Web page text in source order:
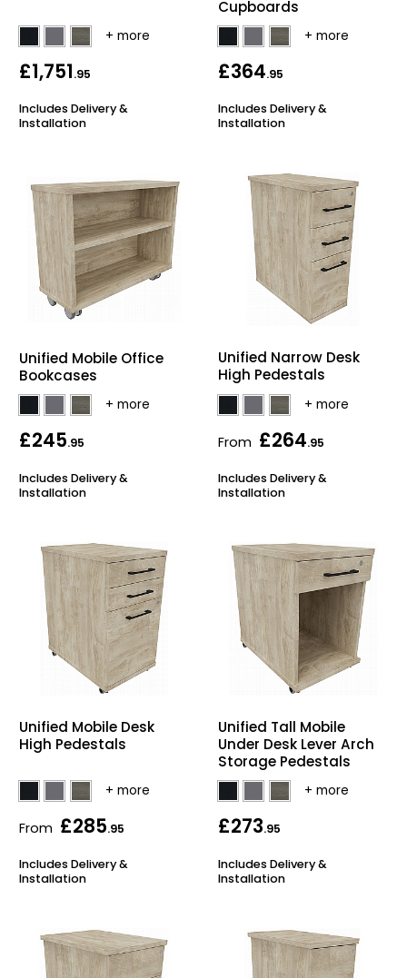
£1,751.95
Includes Delivery &
Installation
Cupboards
£364.95
Includes Delivery &
Installation
Unified Mobile Office
Bookcases
£245.95
Includes Delivery &
Installation
Unified Narrow Desk
High Pedestals
From £264.95
Includes Delivery &
Installation
Unified Mobile Desk
High Pedestals
From £285.95
Includes Delivery &
Installation
Unified Tall Mobile
Under Desk Lever Arch
Storage Pedestals
£273.95
Includes Delivery &
Installation